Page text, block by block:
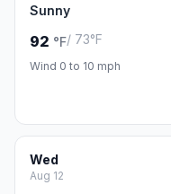
Sunny
92 °F/ 73°F
Wind 0 to 10 mph
Wed
Aug 12